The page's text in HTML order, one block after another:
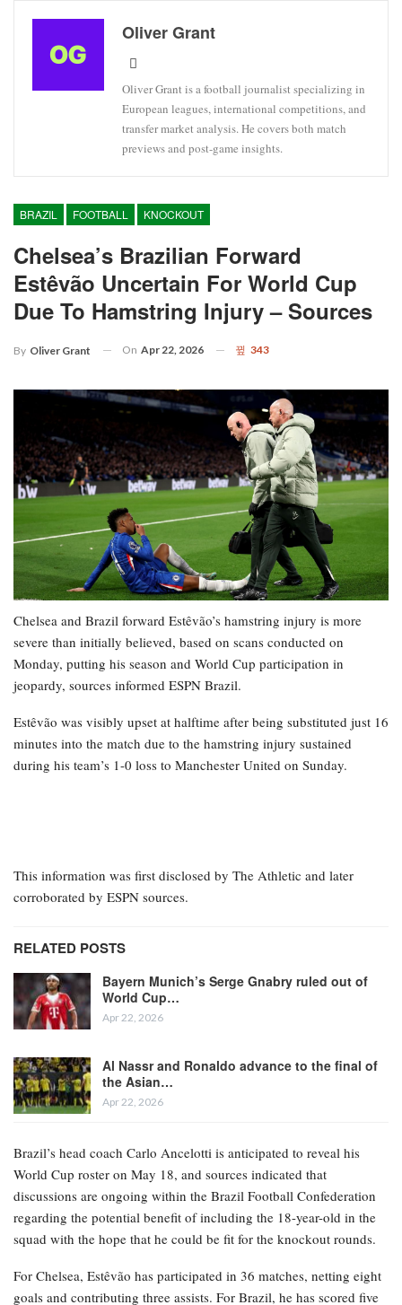
Oliver Grant
Oliver Grant is a football journalist specializing in
European leagues, international competitions, and
transfer market analysis. He covers both match
previews and post-game insights.
BRAZIL FOOTBALL KNOCKOUT
Chelsea’s Brazilian Forward
Estêvão Uncertain For World Cup
Due To Hamstring Injury – Sources
By Oliver Grant On Apr 22, 2026 343
Chelsea and Brazil forward Estêvão’s hamstring injury is more
severe than initially believed, based on scans conducted on
Monday, putting his season and World Cup participation in
jeopardy, sources informed ESPN Brazil.
Estêvão was visibly upset at halftime after being substituted just 16
minutes into the match due to the hamstring injury sustained
during his team’s 1-0 loss to Manchester United on Sunday.
This information was first disclosed by The Athletic and later
corroborated by ESPN sources.
RELATED POSTS
Bayern Munich’s Serge Gnabry ruled out of
World Cup…
Apr 22, 2026
Al Nassr and Ronaldo advance to the final of
the Asian…
Apr 22, 2026
Brazil’s head coach Carlo Ancelotti is anticipated to reveal his
World Cup roster on May 18, and sources indicated that
discussions are ongoing within the Brazil Football Confederation
regarding the potential benefit of including the 18-year-old in the
squad with the hope that he could be fit for the knockout rounds.
For Chelsea, Estêvão has participated in 36 matches, netting eight
goals and contributing three assists. For Brazil, he has scored five